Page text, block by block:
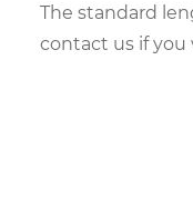
The standard
contact us if you